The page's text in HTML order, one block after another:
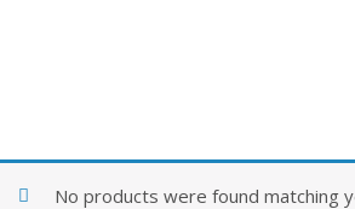
No products were found matching